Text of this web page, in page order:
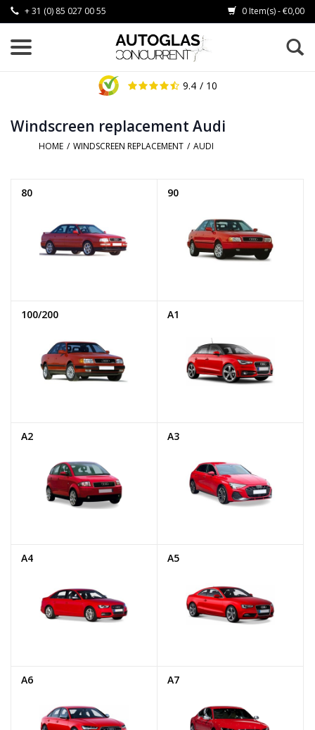
+ 31 (0) 85 027 00 55 0 Item(s) - €0,00
9.4 / 10
Windscreen replacement Audi
HOME / WINDSCREEN REPLACEMENT / AUDI
80 90
100/200 A1
A2 A3
A4 A5
A6 A7